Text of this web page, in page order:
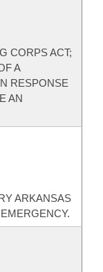
CORPS ACT;
A
RESPONSE
AN
ARKANSAS